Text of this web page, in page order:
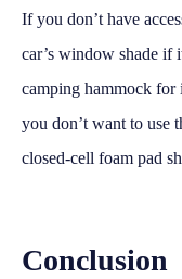
If you don’t have
car’s window shade if
camping hammock for
you don’t want to use
closed-cell foam pad
Conclusion